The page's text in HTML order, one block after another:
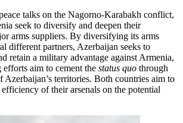
talks on the Nagorno-Karabakh conflict,
seek to diversify and deepen their
arms suppliers. By diversifying its arms
different partners, Azerbaijan seeks to
retain a military advantage against Armenia,
aim to cement the status quo through
territories. Both countries aim to
of their arsenals on the potential